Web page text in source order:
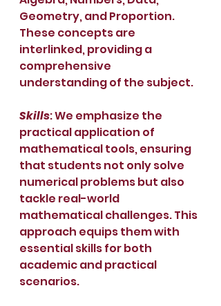
Geometry, and Proportion.
These concepts are
interlinked, providing a
comprehensive
understanding of the subject.
Skills: We emphasize the
practical application of
mathematical tools, ensuring
that students not only solve
numerical problems but also
tackle real-world
mathematical challenges. This
approach equips them with
essential skills for both
academic and practical
scenarios.